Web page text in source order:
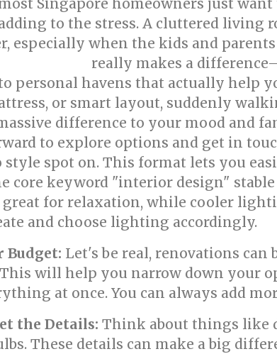
to the stress. A cluttered living
especially when the kids and
really makes a
personal havens that actually help
or smart layout, suddenly
difference to your mood and
to explore options and get in
style spot on. This format lets you
core keyword "interior design"
for relaxation, while cooler
and choose lighting accordingly.
Budget: Let's be real, renovations can
will help you narrow down your
at once. You can always add
the Details: Think about things like
These details can make a big